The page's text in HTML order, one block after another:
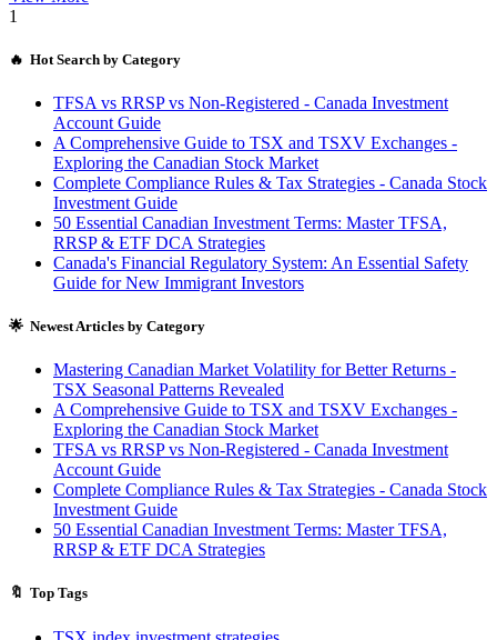
1
🔥 Hot Search by Category
TFSA vs RRSP vs Non-Registered - Canada Investment
Account Guide
A Comprehensive Guide to TSX and TSXV Exchanges -
Exploring the Canadian Stock Market
Complete Compliance Rules & Tax Strategies - Canada Stock
Investment Guide
50 Essential Canadian Investment Terms: Master TFSA,
RRSP & ETF DCA Strategies
Canada's Financial Regulatory System: An Essential Safety
Guide for New Immigrant Investors
🌟 Newest Articles by Category
Mastering Canadian Market Volatility for Better Returns -
TSX Seasonal Patterns Revealed
A Comprehensive Guide to TSX and TSXV Exchanges -
Exploring the Canadian Stock Market
TFSA vs RRSP vs Non-Registered - Canada Investment
Account Guide
Complete Compliance Rules & Tax Strategies - Canada Stock
Investment Guide
50 Essential Canadian Investment Terms: Master TFSA,
RRSP & ETF DCA Strategies
🔖 Top Tags